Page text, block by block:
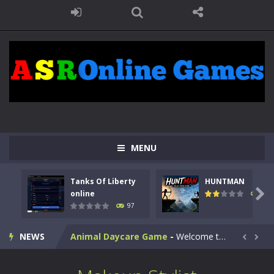
MENU
Tanks Of Liberty
online
97
HUNTMAN
113

NEWS
Kids Math Easy-Kids Math – Easy is a math quiz with numbers involved are 0-3 only. This is a rapid quiz designed for children &lt;...
Tanks Of Liberty online-Step into the cockpit of a high-tech war machine in Tanks Of Liberty – Online, a tactical top-down shooter that blends...
HUNTMAN - Master the art of archery in this fast-paced stickman battle! Take down waves of calculated enemies using legendary bows...
Animal Daycare Game - Welcome to Animal Daycare Game, a fun and heartwarming simulation where you take care of cute pets and give them the love...  